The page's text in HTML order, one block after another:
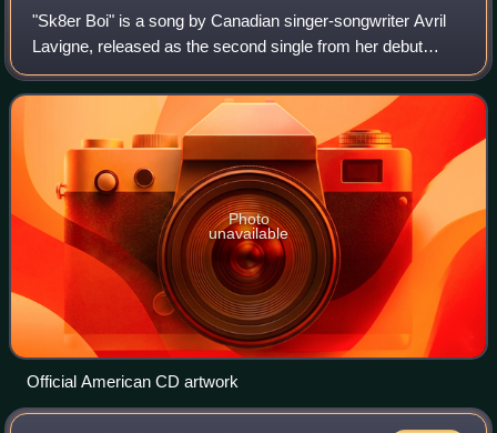
"Sk8er Boi" is a song by Canadian singer-songwriter Avril
Lavigne, released as the second single from her debut
album, Let Go. It was written by Lavigne and the Matrix,
and produced by the Matrix. The
Photo
unavailable
Official American CD artwork